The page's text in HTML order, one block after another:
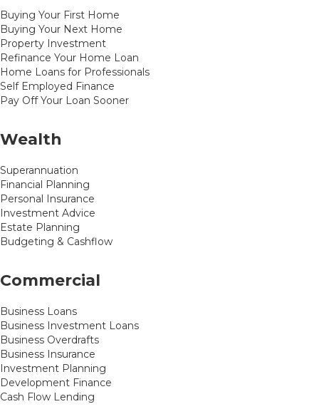
Buying Your First Home
Buying Your Next Home
Property Investment
Refinance Your Home Loan
Home Loans for Professionals
Self Employed Finance
Pay Off Your Loan Sooner
Wealth
Superannuation
Financial Planning
Personal Insurance
Investment Advice
Estate Planning
Budgeting & Cashflow
Commercial
Business Loans
Business Investment Loans
Business Overdrafts
Business Insurance
Investment Planning
Development Finance
Cash Flow Lending